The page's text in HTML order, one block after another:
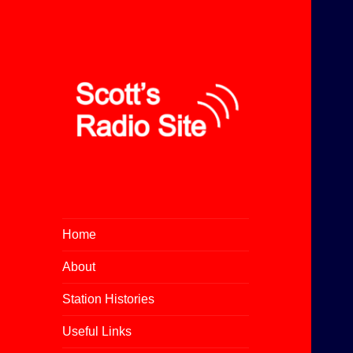
Home
About
Station Histories
Useful Links